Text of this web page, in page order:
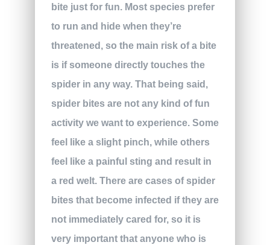
bite just for fun. Most species prefer
to run and hide when they’re
threatened, so the main risk of a bite
is if someone directly touches the
spider in any way. That being said,
spider bites are not any kind of fun
activity we want to experience. Some
feel like a slight pinch, while others
feel like a painful sting and result in
a red welt. There are cases of spider
bites that become infected if they are
not immediately cared for, so it is
very important that anyone who is